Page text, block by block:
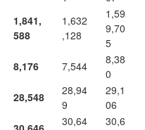
1,841,
588
1,632
,128
1,59
9,70
5
8,176 7,544
8,38
0
28,548
28,94
9
29,1
06
30,64
30,6